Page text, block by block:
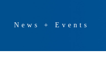
News + Events